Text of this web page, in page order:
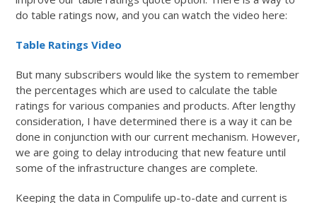
do table ratings now, and you can watch the video here:
Table Ratings Video
But many subscribers would like the system to remember
the percentages which are used to calculate the table
ratings for various companies and products. After lengthy
consideration, I have determined there is a way it can be
done in conjunction with our current mechanism. However,
we are going to delay introducing that new feature until
some of the infrastructure changes are complete.
Keeping the data in Compulife up-to-date and current is